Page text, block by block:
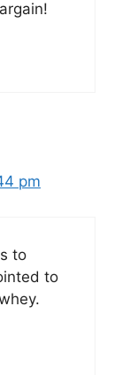
pm
to
to